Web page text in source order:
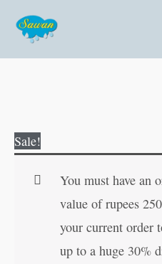
content
Sale!
You must have an
value of rupees
your current order
up to a huge 30%
Seeta